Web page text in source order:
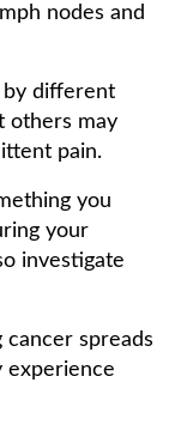
nodes and
by different
others may
pain.
you
your
investigate
cancer spreads
experience